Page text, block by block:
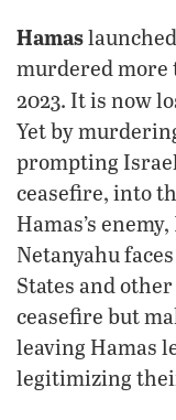
Hamas
murdered more
2023. It is now
Yet by
prompting
ceasefire, into
Hamas’s
Netanyahu
States and
ceasefire but
leaving Hamas
legitimizing